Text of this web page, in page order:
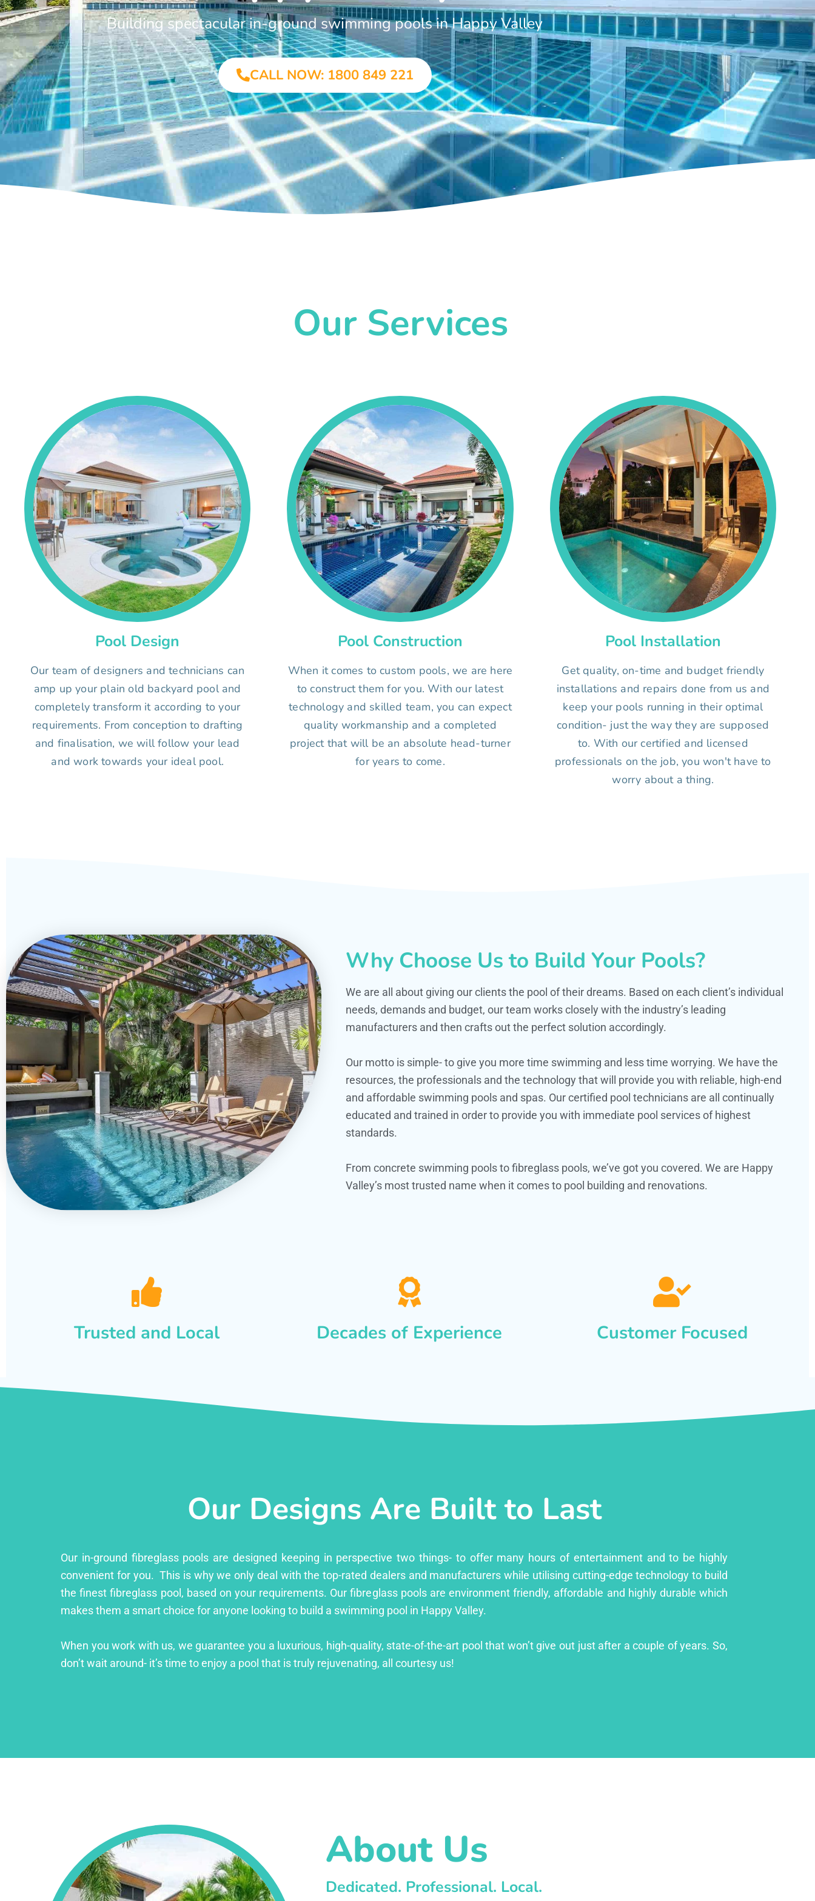
Building spectacular in-ground swimming pools in Happy Valley
CALL NOW: 1800 849 221
Our Services
Pool Design
Our team of designers and technicians can
amp up your plain old backyard pool and
completely transform it according to your
requirements. From conception to drafting
and finalisation, we will follow your lead
and work towards your ideal pool.
Pool Construction
When it comes to custom pools, we are here
to construct them for you. With our latest
technology and skilled team, you can expect
quality workmanship and a completed
project that will be an absolute head-turner
for years to come.
Pool Installation
Get quality, on-time and budget friendly
installations and repairs done from us and
keep your pools running in their optimal
condition- just the way they are supposed
to. With our certified and licensed
professionals on the job, you won't have to
worry about a thing.
Why Choose Us to Build Your Pools?
We are all about giving our clients the pool of their dreams. Based on each client’s individual
needs, demands and budget, our team works closely with the industry’s leading
manufacturers and then crafts out the perfect solution accordingly.
Our motto is simple- to give you more time swimming and less time worrying. We have the
resources, the professionals and the technology that will provide you with reliable, high-end
and affordable swimming pools and spas. Our certified pool technicians are all continually
educated and trained in order to provide you with immediate pool services of highest
standards.
From concrete swimming pools to fibreglass pools, we’ve got you covered. We are Happy
Valley’s most trusted name when it comes to pool building and renovations.
Trusted and Local Decades of Experience Customer Focused
Our Designs Are Built to Last
Our in-ground fibreglass pools are designed keeping in perspective two things- to offer many hours of entertainment and to be highly
convenient for you. This is why we only deal with the top-rated dealers and manufacturers while utilising cutting-edge technology to build
the finest fibreglass pool, based on your requirements. Our fibreglass pools are environment friendly, affordable and highly durable which
makes them a smart choice for anyone looking to build a swimming pool in Happy Valley.
When you work with us, we guarantee you a luxurious, high-quality, state-of-the-art pool that won’t give out just after a couple of years. So,
don’t wait around- it’s time to enjoy a pool that is truly rejuvenating, all courtesy us!
About Us
Dedicated. Professional. Local.